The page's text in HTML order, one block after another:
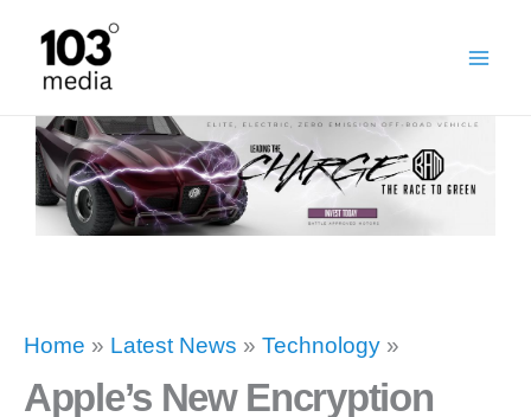
content
Home » Latest News » Technology »
Apple’s New Encryption